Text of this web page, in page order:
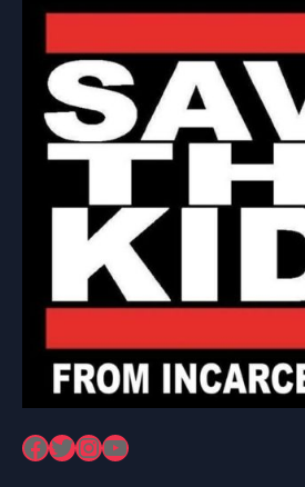
Facebook Twitter InstagramYouTube